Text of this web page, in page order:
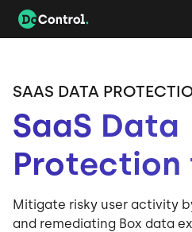
SAAS DATA
SaaS Data
Protection
Mitigate risky user activity
and remediating Box data